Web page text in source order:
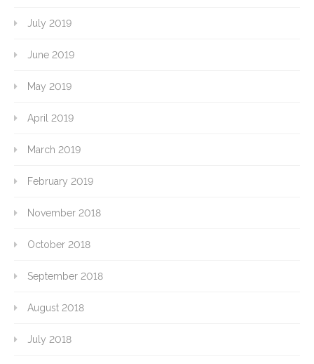
July 2019
June 2019
May 2019
April 2019
March 2019
February 2019
November 2018
October 2018
September 2018
August 2018
July 2018